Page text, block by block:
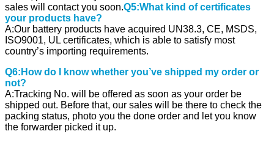
sales will contact you soon.Q5:What kind of certificates
your products have?
A:Our battery products have acquired UN38.3, CE, MSDS,
ISO9001, UL certificates, which is able to satisfy most
country’s importing requirements.
Q6:How do I know whether you’ve shipped my order or
not?
A:Tracking No. will be offered as soon as your order be
shipped out. Before that, our sales will be there to check the
packing status, photo you the done order and let you know
the forwarder picked it up.